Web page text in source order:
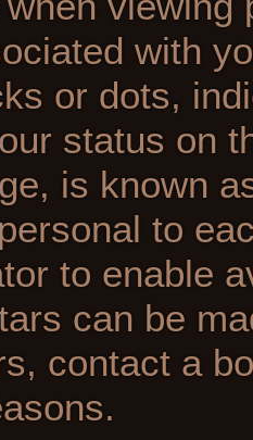
with
or dots,
status on
is known
to
to enable
can be
contact a